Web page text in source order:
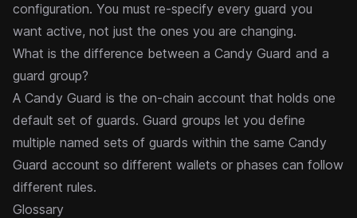
configuration. You must re-specify every guard you
want active, not just the ones you are changing.
What is the difference between a Candy Guard and a
guard group?
A Candy Guard is the on-chain account that holds one
default set of guards. Guard groups let you define
multiple named sets of guards within the same Candy
Guard account so different wallets or phases can follow
different rules.
Glossary